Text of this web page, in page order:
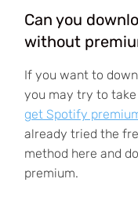
Can you
without
If you want to
you may try to
get Spotify
already tried the
method here and
premium.